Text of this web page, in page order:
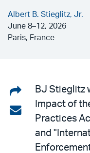
Albert B. Stieglitz, Jr.
June 8–12, 2026
Paris, France
Share
on
LinkedIn
Share
email
BJ Stieglitz
Impact of
Practices
and